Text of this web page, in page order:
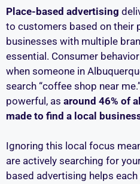
Place-based advertising
to customers based on their
businesses with multiple
essential. Consumer
when someone in
search “coffee shop near
powerful, as around 46% of
made to find a local
Ignoring this local focus
are actively searching for
based advertising helps